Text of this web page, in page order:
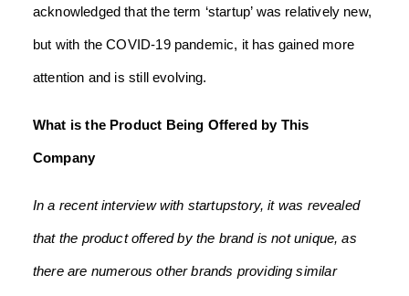
acknowledged that the term ‘startup’ was relatively new,
but with the COVID-19 pandemic, it has gained more
attention and is still evolving.
What is the Product Being Offered by This
Company
In a recent interview with startupstory, it was revealed
that the product offered by the brand is not unique, as
there are numerous other brands providing similar